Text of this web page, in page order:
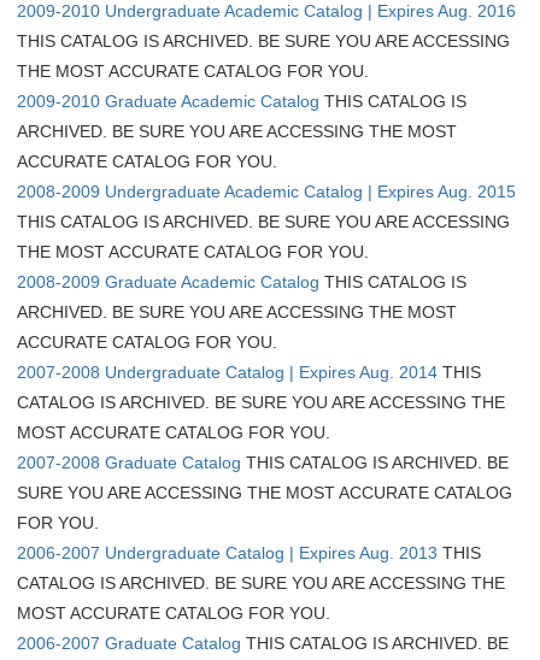
2009-2010 Undergraduate Academic Catalog | Expires Aug. 2016
THIS CATALOG IS ARCHIVED. BE SURE YOU ARE ACCESSING
THE MOST ACCURATE CATALOG FOR YOU.
2009-2010 Graduate Academic Catalog THIS CATALOG IS
ARCHIVED. BE SURE YOU ARE ACCESSING THE MOST
ACCURATE CATALOG FOR YOU.
2008-2009 Undergraduate Academic Catalog | Expires Aug. 2015
THIS CATALOG IS ARCHIVED. BE SURE YOU ARE ACCESSING
THE MOST ACCURATE CATALOG FOR YOU.
2008-2009 Graduate Academic Catalog THIS CATALOG IS
ARCHIVED. BE SURE YOU ARE ACCESSING THE MOST
ACCURATE CATALOG FOR YOU.
2007-2008 Undergraduate Catalog | Expires Aug. 2014 THIS
CATALOG IS ARCHIVED. BE SURE YOU ARE ACCESSING THE
MOST ACCURATE CATALOG FOR YOU.
2007-2008 Graduate Catalog THIS CATALOG IS ARCHIVED. BE
SURE YOU ARE ACCESSING THE MOST ACCURATE CATALOG
FOR YOU.
2006-2007 Undergraduate Catalog | Expires Aug. 2013 THIS
CATALOG IS ARCHIVED. BE SURE YOU ARE ACCESSING THE
MOST ACCURATE CATALOG FOR YOU.
2006-2007 Graduate Catalog THIS CATALOG IS ARCHIVED. BE